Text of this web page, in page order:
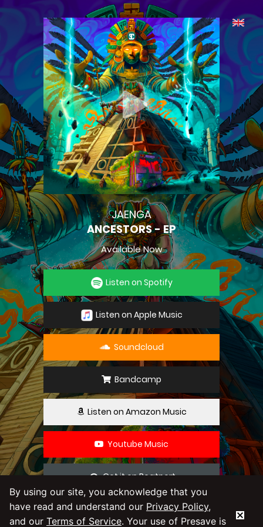
JAENGA
ANCESTORS - EP
Available Now
Listen on Spotify
Listen on Apple Music
Soundcloud
Bandcamp
Listen on Amazon Music
Youtube Music
Get it on Beatport
By using our service you agree to ourPrivacy
PolicyandTerms & Conditions
By using our site, you acknowledge that you
have read and understand our Privacy Policy,
and our Terms of Service. Your use of Presave is